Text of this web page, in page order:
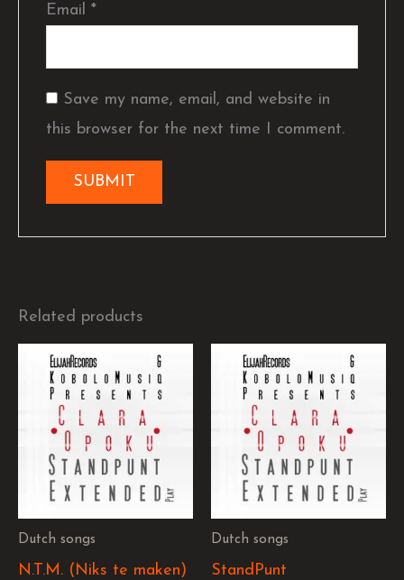
Email*
Save my name, email, and website in
this browser for the next time I comment.
Related products
Dutch songs
N.T.M. (Niks te maken)
Dutch songs
StandPunt